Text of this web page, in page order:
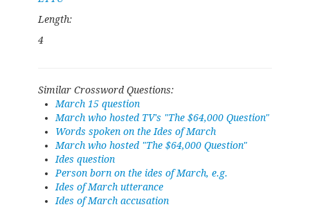
Length:
4
Similar Crossword Questions:
March 15 question
March who hosted TV's "The $64,000 Question"
Words spoken on the Ides of March
March who hosted "The $64,000 Question"
Ides question
Person born on the ides of March, e.g.
Ides of March utterance
Ides of March accusation